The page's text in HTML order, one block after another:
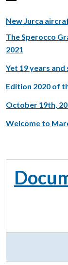
New Jurca
The Sperocco
2021
Yet 19 years
Edition 2020 of
October 19th,
Welcome to